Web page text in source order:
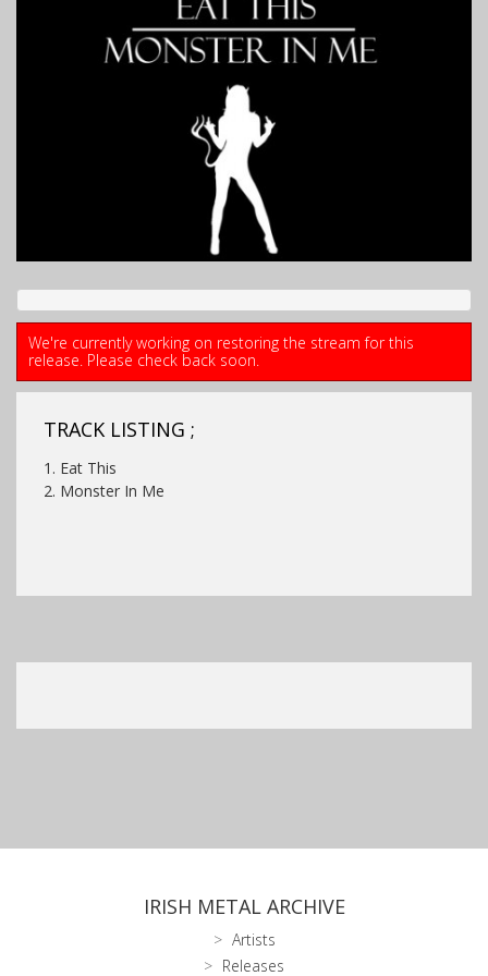
We're currently working on restoring the stream for this
release. Please check back soon.
TRACK LISTING ;
1. Eat This
2. Monster In Me
IRISH METAL ARCHIVE
Artists
Releases